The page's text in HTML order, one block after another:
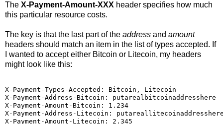
The X-Payment-Amount-XXX header specifies how much
this particular resource costs.
The key is that the last part of the address and amount
headers should match an item in the list of types accepted. If
I wanted to accept either Bitcoin or Litecoin, my headers
might look like this:
X-Payment-Types-Accepted: Bitcoin, Litecoin
X-Payment-Address-Bitcoin: putarealbitcoinaddresshere
X-Payment-Amount-Bitcoin: 1.234
X-Payment-Address-Litecoin:
X-Payment-Amount-Litecoin: 2.345